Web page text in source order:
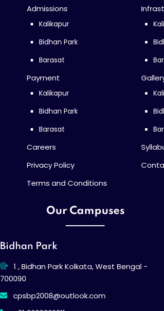
Admissions
Kalikapur
Bidhan Park
Barasat
Payment
Kalikapur
Bidhan Park
Barasat
Careers
Privacy Policy
Terms and Conditions
Our Campuses
Bidhan Park
1 , Bidhan Park Kolkata, West Bengal -
700090
cpsbp2008@outlook.com